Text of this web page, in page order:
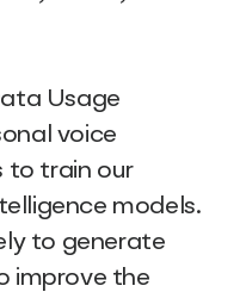
Usage
voice
to train our
models.
to generate
improve the